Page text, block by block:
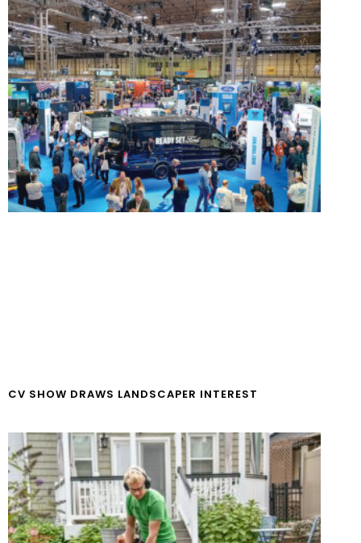
CV SHOW DRAWS LANDSCAPER INTEREST